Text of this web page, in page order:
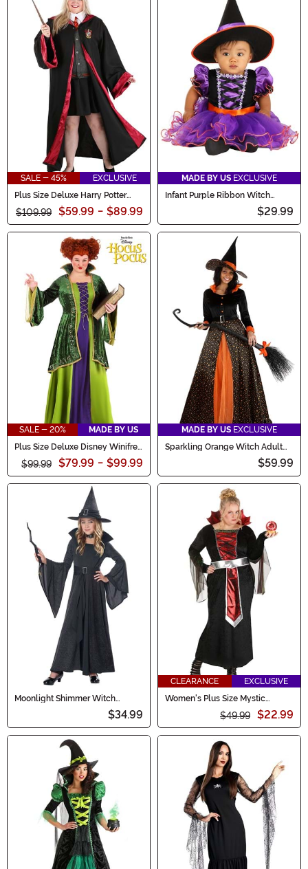
SALE - 45%
EXCLUSIVE
Plus Size Deluxe Harry Potter
Hermione Women's Costume
$109.99 $59.99 - $89.99
MADE BY US EXCLUSIVE
Infant Purple Ribbon Witch
$29.99
SALE - 20%
MADE BY US
Plus Size Deluxe Disney Winifred
Sanderson Women's Costume
$99.99 $79.99 - $99.99
MADE BY US EXCLUSIVE
Sparkling Orange Witch Adult
$59.99
Moonlight Shimmer Witch
$34.99
CLEARANCE
EXCLUSIVE
Women's Plus Size Mystic
$49.99 $22.99